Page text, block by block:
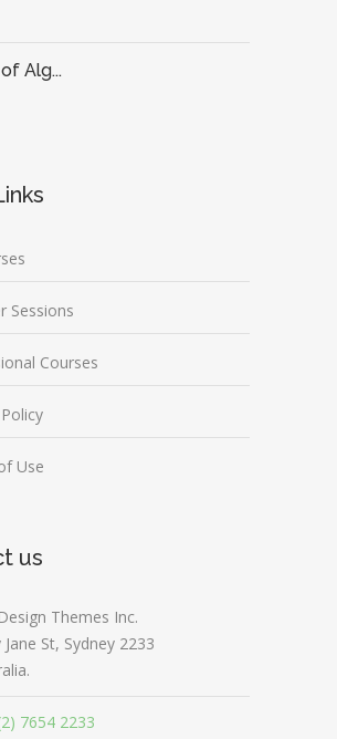
Alg...
Sessions
Courses
Use
us
Themes Inc.
Jane St, Sydney 2233
7654 2233